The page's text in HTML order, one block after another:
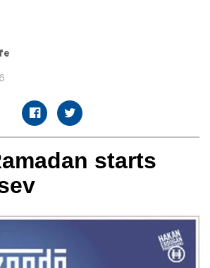
starts